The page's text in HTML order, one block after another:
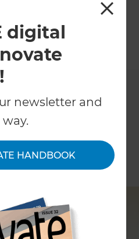
digital
newsletter and
HANDBOOK